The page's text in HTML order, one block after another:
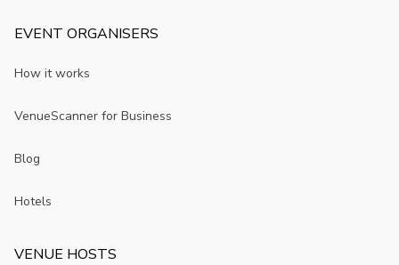
EVENT ORGANISERS
How it works
VenueScanner for Business
Blog
Hotels
VENUE HOSTS